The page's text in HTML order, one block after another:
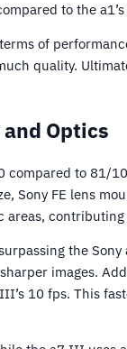
to the
of
quality.
Optics
to 81/
Sony FE lens
areas,
the Sony
images.
10 fps. This